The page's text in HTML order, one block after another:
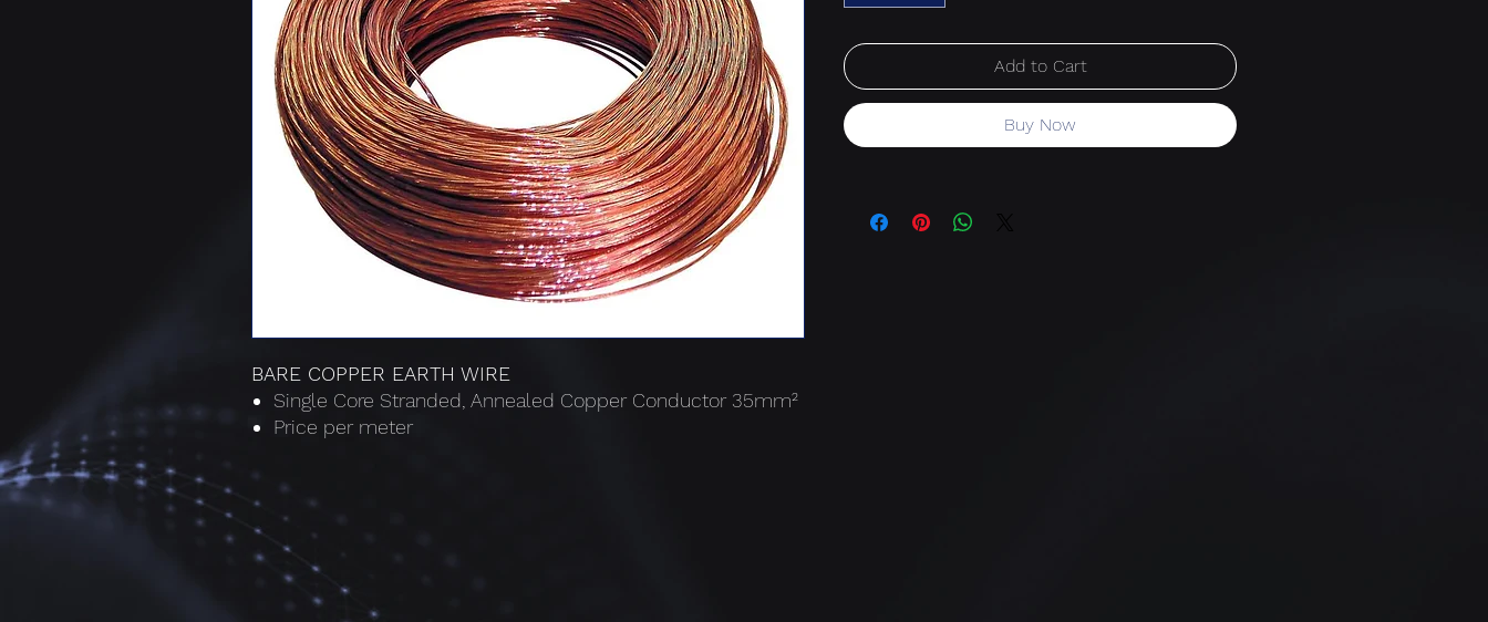
BARE COPPER EARTH WIRE
Single Core Stranded, Annealed Copper Conductor 35mm²
Price per meter
Add to Cart
Buy Now